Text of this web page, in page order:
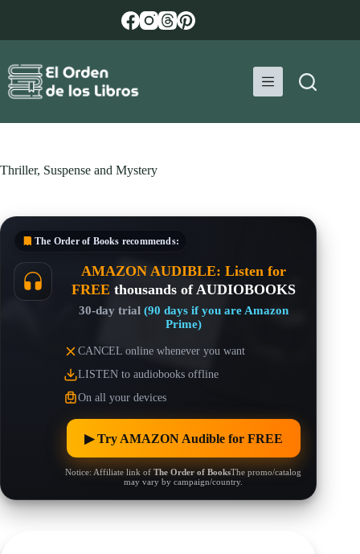
Thriller, Suspense and Mystery
The Order of Books recommends:
AMAZON AUDIBLE: Listen for
FREE thousands of AUDIOBOOKS
30-day trial (90 days if you are Amazon
Prime)
CANCEL online whenever you want
LISTEN to audiobooks offline
On all your devices
▶︎ Try AMAZON Audible for FREE
Notice: Affiliate link ofThe Order of BooksThe promo/catalog
may vary by campaign/country.